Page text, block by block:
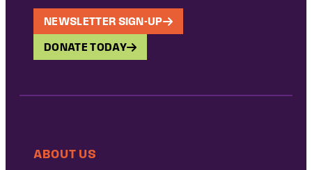
NEWSLETTER SIGN-UP
DONATE TODAY
ABOUT US